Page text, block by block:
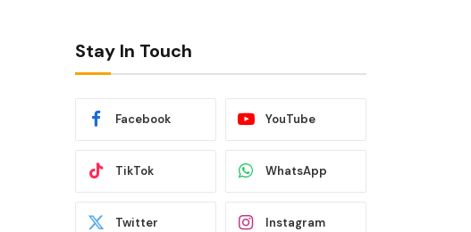
Stay In Touch
Facebook YouTube
TikTok WhatsApp
Twitter Instagram